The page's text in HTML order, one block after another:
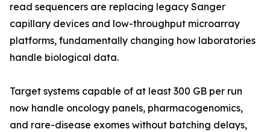
read sequencers are replacing legacy Sanger
capillary devices and low-throughput microarray
platforms, fundamentally changing how laboratories
handle biological data.
Target systems capable of at least 300 GB per run
now handle oncology panels, pharmacogenomics,
and rare-disease exomes without batching delays,